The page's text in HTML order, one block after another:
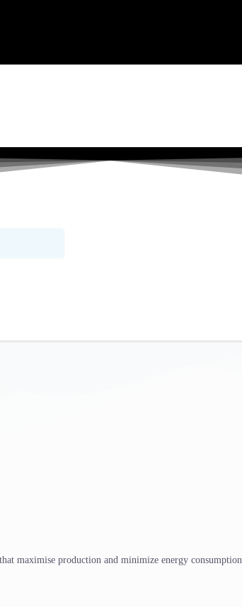
maximise production and minimize energy consumption.